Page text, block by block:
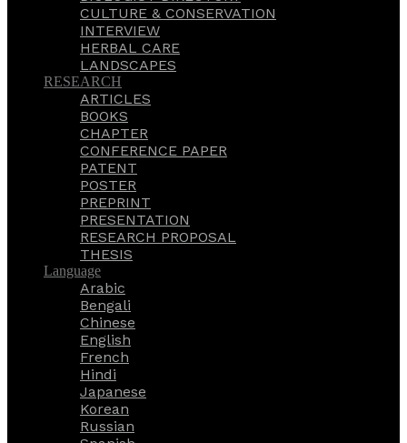
CULTURE & CONSERVATION
INTERVIEW
HERBAL CARE
LANDSCAPES
RESEARCH
ARTICLES
BOOKS
CHAPTER
CONFERENCE PAPER
PATENT
POSTER
PREPRINT
PRESENTATION
RESEARCH PROPOSAL
THESIS
Language
Arabic
Bengali
Chinese
English
French
Hindi
Japanese
Korean
Russian